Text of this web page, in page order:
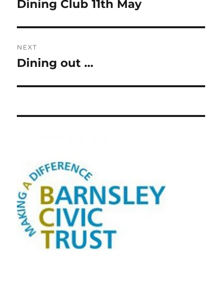
Previous
Dining Club 11th May
NEXT
Next
Dining out …